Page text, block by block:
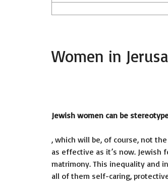
Women in
Jewish women can be
, which will be, of course, not
as effective as it’s now.
matrimony. This inequality and
all of them self-caring,